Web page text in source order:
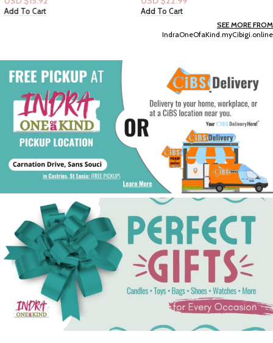
Add To Cart
Add To Cart
SEE MORE FROM
IndraOneOfaKind.myCibigi.online